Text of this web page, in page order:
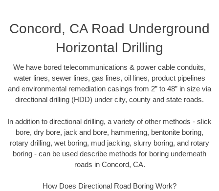
Concord, CA Road Underground
Horizontal Drilling
We have bored telecommunications & power cable conduits,
water lines, sewer lines, gas lines, oil lines, product pipelines
and environmental remediation casings from 2” to 48” in size via
directional drilling (HDD) under city, county and state roads.
In addition to directional drilling, a variety of other methods - slick
bore, dry bore, jack and bore, hammering, bentonite boring,
rotary drilling, wet boring, mud jacking, slurry boring, and rotary
boring - can be used describe methods for boring underneath
roads in Concord, CA.
How Does Directional Road Boring Work?